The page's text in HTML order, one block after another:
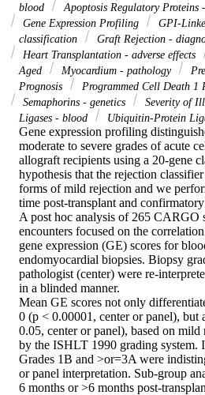
blood
Apoptosis Regulatory Proteins
Gene Expression Profiling
GPI-
classification
Graft Rejection -
Heart Transplantation - adverse effects
Aged
Myocardium - pathology
Prognosis
Programmed Cell Death 1
Semaphorins - genetics
Severity of
Ligases - blood
Ubiquitin-Protein
Gene expression profiling
moderate to severe grades of acute
allograft recipients using a 20-gene
hypothesis that the rejection
forms of mild rejection and we
time post-transplant and
A post hoc analysis of 265 CARGO
encounters focused on the
gene expression (GE) scores for
endomyocardial biopsies. Biopsy
pathologist (center) were re-
in a blinded manner.
Mean GE scores not only
0 (p < 0.00001, center or panel),
0.05, center or panel), based on
by the ISHLT 1990 grading system.
Grades 1B and >or=3A were
or panel interpretation. Sub-group
6 months or >6 months post-